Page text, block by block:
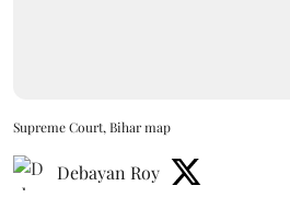
Supreme Court, Bihar map
Debayan Roy